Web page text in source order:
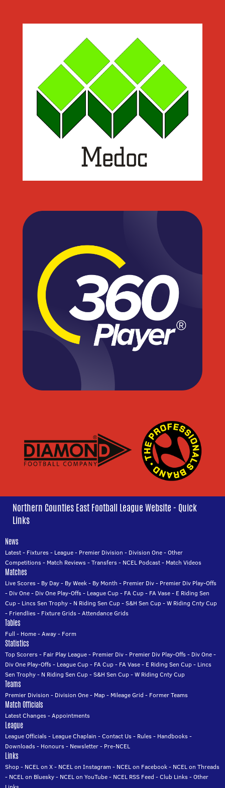
Northern Counties East Football League Website - Quick
Links
News
Latest- Fixtures- League- Premier Division - Division One-Other
Competitions- Match Reviews-Transfers- NCEL Podcast- Match Videos
Matches
Live Scores- By Day- By Week- By Month - Premier Div- Premier Div Play-Offs
- Div One- Div One Play-Offs- League Cup- FA Cup- FA Vase- E Riding Sen
Cup- Lincs Sen Trophy- N Riding Sen Cup-S&H Sen Cup-W Riding Cnty Cup
- Friendlies- Fixture Grids-Attendance Grids
Tables
Full - Home-Away- Form
Statistics
Top Scorers- Fair Play League- Premier Div- Premier Div Play-Offs- Div One-
Div One Play-Offs- League Cup- FA Cup- FA Vase- E Riding Sen Cup- Lincs
Sen Trophy- N Riding Sen Cup-S&H Sen Cup-W Riding Cnty Cup
Teams
Premier Division - Division One- Map- Mileage Grid - Former Teams
Match Officials
Latest Changes-Appointments
League
League Officials- League Chaplain -Contact Us- Rules- Handbooks-
Downloads- Honours- Newsletter- Pre-NCEL
Links
Shop- NCEL on X- NCEL on Instagram - NCEL on Facebook- NCEL on Threads
- NCEL on Bluesky- NCEL on YouTube- NCEL RSS Feed -Club Links-Other